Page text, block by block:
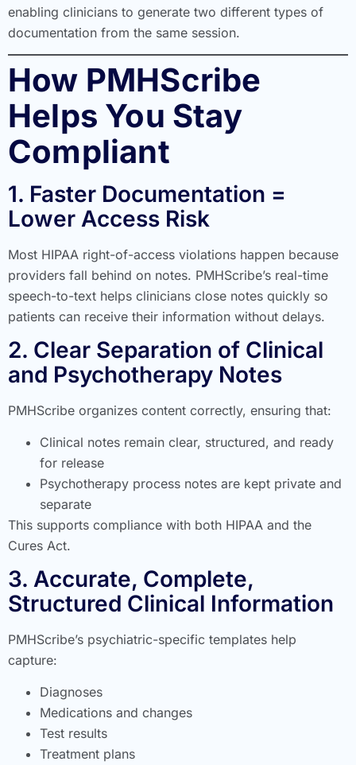
enabling clinicians to generate two different types of
documentation from the same session.
How PMHScribe
Helps You Stay
Compliant
1. Faster Documentation =
Lower Access Risk
Most HIPAA right-of-access violations happen because
providers fall behind on notes. PMHScribe’s real-time
speech-to-text helps clinicians close notes quickly so
patients can receive their information without delays.
2. Clear Separation of Clinical
and Psychotherapy Notes
PMHScribe organizes content correctly, ensuring that:
Clinical notes remain clear, structured, and ready
for release
Psychotherapy process notes are kept private and
separate
This supports compliance with both HIPAA and the
Cures Act.
3. Accurate, Complete,
Structured Clinical Information
PMHScribe’s psychiatric-specific templates help
capture:
Diagnoses
Medications and changes
Test results
Treatment plans